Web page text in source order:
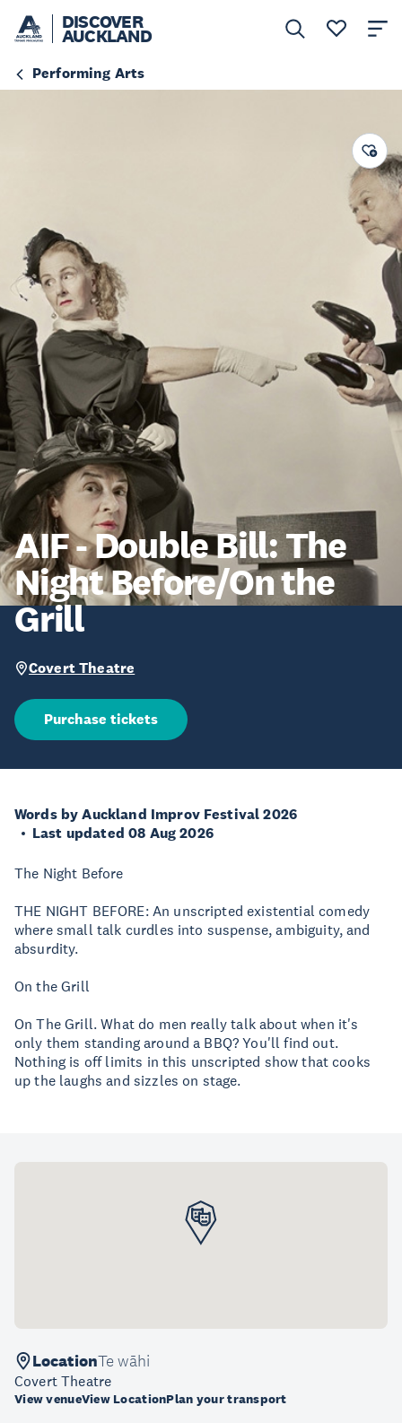
DISCOVER
AUCKLAND
Performing Arts
AIF - Double Bill: The
Night Before/On the
Grill
Covert Theatre
Purchase tickets
Words by Auckland Improv Festival 2026
Last updated 08 Aug 2026
The Night Before
THE NIGHT BEFORE: An unscripted existential comedy
where small talk curdles into suspense, ambiguity, and
absurdity.
On the Grill
On The Grill. What do men really talk about when it's
only them standing around a BBQ? You'll find out.
Nothing is off limits in this unscripted show that cooks
up the laughs and sizzles on stage.
LocationTe wāhi
Covert Theatre
View venueView LocationPlan your transport